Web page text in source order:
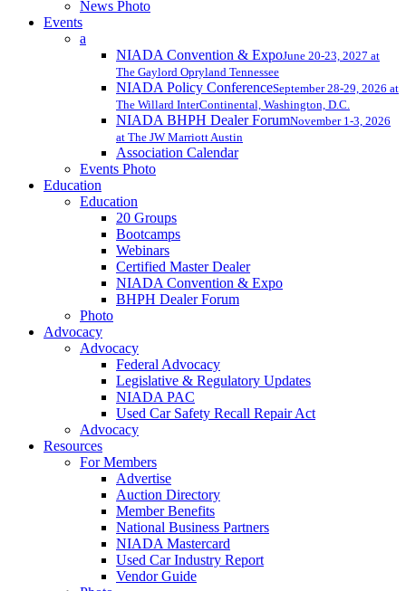
News Photo
Events
a
NIADA Convention & ExpoJune 20-23, 2027 at
The Gaylord Opryland Tennessee
NIADA Policy ConferenceSeptember 28-29, 2026 at
The Willard InterContinental, Washington, D.C.
NIADA BHPH Dealer ForumNovember 1-3, 2026
at The JW Marriott Austin
Association Calendar
Events Photo
Education
Education
20 Groups
Bootcamps
Webinars
Certified Master Dealer
NIADA Convention & Expo
BHPH Dealer Forum
Photo
Advocacy
Advocacy
Federal Advocacy
Legislative & Regulatory Updates
NIADA PAC
Used Car Safety Recall Repair Act
Advocacy
Resources
For Members
Advertise
Auction Directory
Member Benefits
National Business Partners
NIADA Mastercard
Used Car Industry Report
Vendor Guide